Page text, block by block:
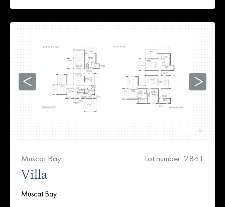
Muscat Bay Lot number: 2841
Villa
Muscat Bay